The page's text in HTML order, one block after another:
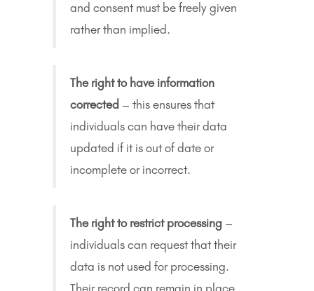
and consent must be freely given
rather than implied.
The right to have information
corrected – this ensures that
individuals can have their data
updated if it is out of date or
incomplete or incorrect.
The right to restrict processing –
individuals can request that their
data is not used for processing.
Their record can remain in place,